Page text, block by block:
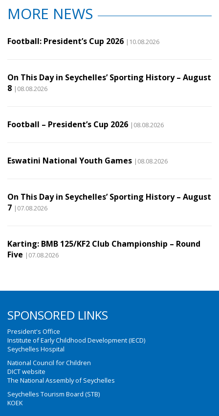
MORE NEWS
Football: President’s Cup 2026 |10.08.2026
On This Day in Seychelles’ Sporting History – August
8 |08.08.2026
Football – President’s Cup 2026 |08.08.2026
Eswatini National Youth Games |08.08.2026
On This Day in Seychelles’ Sporting History – August
7 |07.08.2026
Karting: BMB 125/KF2 Club Championship – Round
Five |07.08.2026
SPONSORED LINKS
President's Office
Institute of Early Childhood Development (IECD)
Seychelles Hospital
National Council for Children
DICT website
The National Assembly of Seychelles
Seychelles Tourism Board (STB)
KOEK